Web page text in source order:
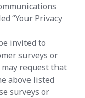
“Your Privacy
invited to
surveys or
request that
above listed
surveys or